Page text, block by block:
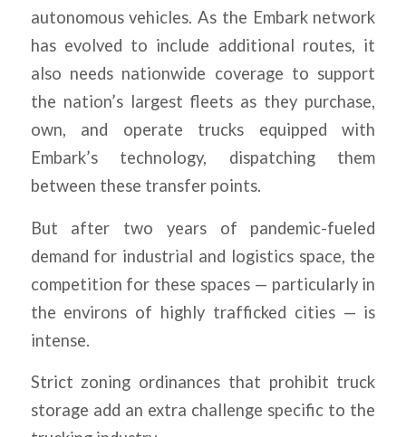
autonomous vehicles. As the Embark network
has evolved to include additional routes, it
also needs nationwide coverage to support
the nation’s largest fleets as they purchase,
own, and operate trucks equipped with
Embark’s technology, dispatching them
between these transfer points.
But after two years of pandemic-fueled
demand for industrial and logistics space, the
competition for these spaces — particularly in
the environs of highly trafficked cities — is
intense.
Strict zoning ordinances that prohibit truck
storage add an extra challenge specific to the